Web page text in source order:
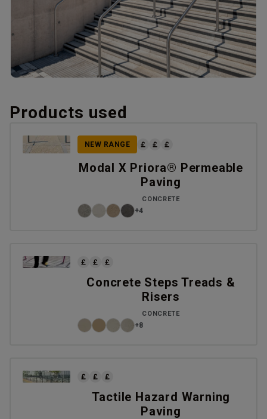
Products used
NEW RANGE
Modal X Priora® Permeable
Paving
CONCRETE
+4
Concrete Steps Treads &
Risers
CONCRETE
+8
Tactile Hazard Warning
Paving